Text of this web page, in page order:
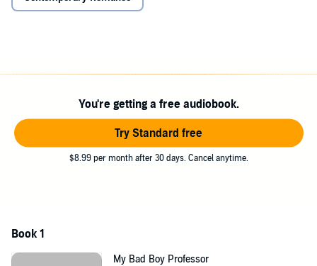
She wants to be as good of a mother as she can, and finds difficulty
to give birth to the baby any day now. How will Mark react to Marie
going into labor? And will Evelyn's suspicions ever lead her to find
out about Mark and Marie's relationship?
Scroll to the top and download your copy now
You're getting a free audiobook.
Try Standard free
$8.99 per month after 30 days. Cancel anytime.
Book 1
My Bad Boy Professor